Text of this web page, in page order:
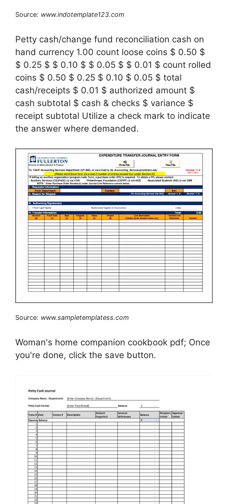
Source: www.indotemplate123.com
Petty cash/change fund reconciliation cash on
hand currency 1.00 count loose coins $ 0.50 $
$ 0.25 $ $ 0.10 $ $ 0.05 $ $ 0.01 $ count rolled
coins $ 0.50 $ 0.25 $ 0.10 $ 0.05 $ total
cash/receipts $ 0.01 $ authorized amount $
cash subtotal $ cash & checks $ variance $
receipt subtotal Utilize a check mark to indicate
the answer where demanded.
Source: www.sampletemplatess.com
Woman's home companion cookbook pdf; Once
you're done, click the save button.